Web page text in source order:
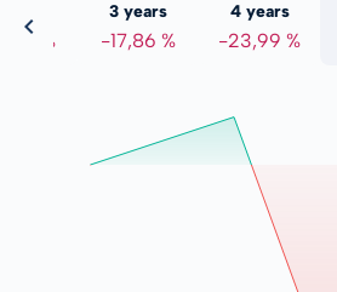
%
3 years
-17,86 %
4 years
-23,99 %